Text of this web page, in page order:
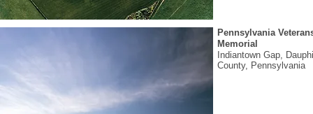
Pennsylvania
Memorial
Indiantown Gap,
County, Pennsylvania